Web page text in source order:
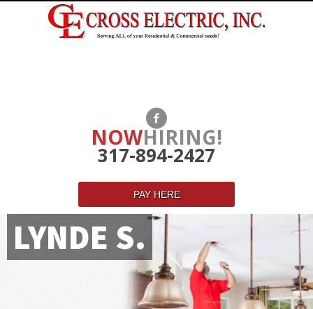
NOWHIRING!
317-894-2427
PAY HERE
LYNDE S.